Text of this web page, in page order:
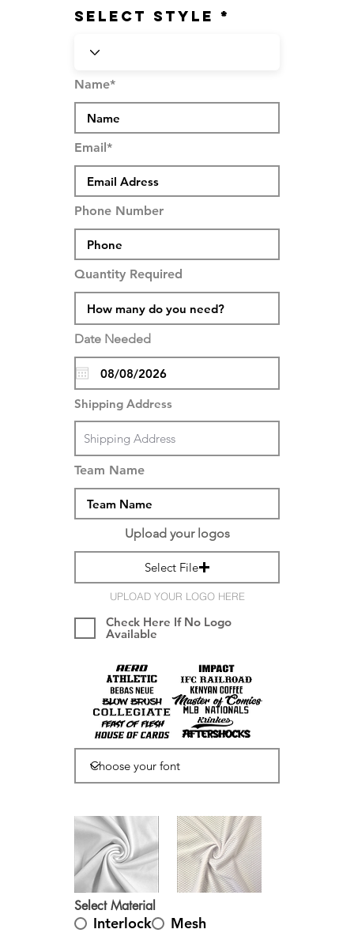
SELECT STYLE
Name*
Email*
Phone Number
Quantity Required
Date Needed
Shipping Address
Team Name
Upload your logos
Select File
UPLOAD YOUR LOGO HERE
Check Here If No Logo
Available
Select Material
Interlock Mesh